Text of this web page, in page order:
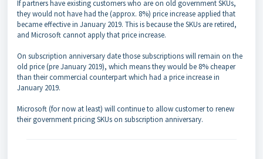
If partners have existing customers who are on old government SKUs,
they would not have had the (approx. 8%) price increase applied that
became effective in January 2019. This is because the SKUs are retired,
and Microsoft cannot apply that price increase.
On subscription anniversary date those subscriptions will remain on the
old price (pre January 2019), which means they would be 8% cheaper
than their commercial counterpart which had a price increase in
January 2019.
Microsoft (for now at least) will continue to allow customer to renew
their government pricing SKUs on subscription anniversary.